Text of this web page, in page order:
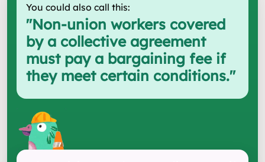
You could also call this:
"Non-union workers covered
by a collective agreement
must pay a bargaining fee if
they meet certain conditions."